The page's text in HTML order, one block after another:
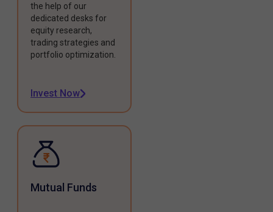
the help of our
dedicated desks for
equity research,
trading strategies and
portfolio optimization.
Invest Now
Mutual Funds